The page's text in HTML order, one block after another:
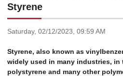
Styrene
Saturday, 02/12/2023, 09:59 AM
Styrene, also known as
widely used in many industries,
polystyrene and many other